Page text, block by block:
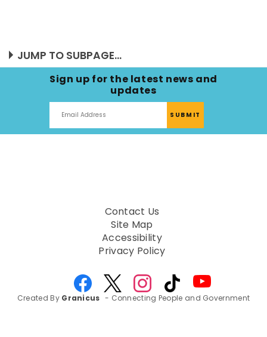
JUMP TO SUBPAGE...
Sign up for the latest news and
updates
Contact Us
Site Map
Accessibility
Privacy Policy
Created By Granicus - Connecting People and Government